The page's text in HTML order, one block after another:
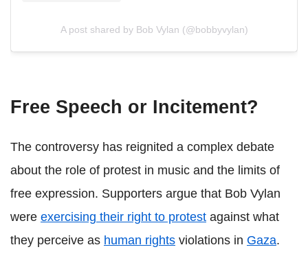
A post shared by Bob Vylan (@bobbyvylan)
Free Speech or Incitement?
The controversy has reignited a complex debate
about the role of protest in music and the limits of
free expression. Supporters argue that Bob Vylan
were exercising their right to protest against what
they perceive as human rights violations in Gaza.